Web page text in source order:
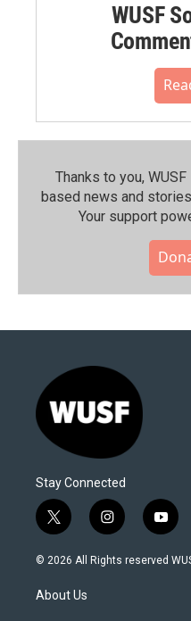
WUSF
Thanks to you,
based news and
Your support
Stay Connected
t
w
i
t
e
i
n
s
y
o
u
© 2026 All Rights reserved
About Us